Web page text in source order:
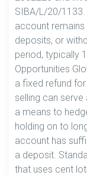
SIBA/L/20/1133.
account remains
deposits, or
period, typically
Opportunities
a fixed refund
selling can
a means to
holding on to
account has
a deposit.
that uses cent